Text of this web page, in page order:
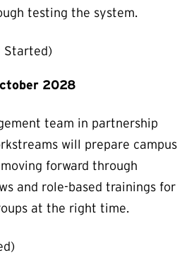
testing the system.
Started)
2028
team in partnership
will prepare campus
forward through
and role-based trainings for
at the right time.